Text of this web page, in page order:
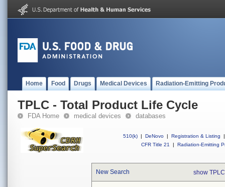
Home Food Drugs Medical Devices Radiation-Emitting
TPLC - Total Product Life Cycle
FDA Home medical devices databases
510(k) | DeNovo | Registration & Listing
|
CFR Title 21
| Radiation-Emitting
New Search show